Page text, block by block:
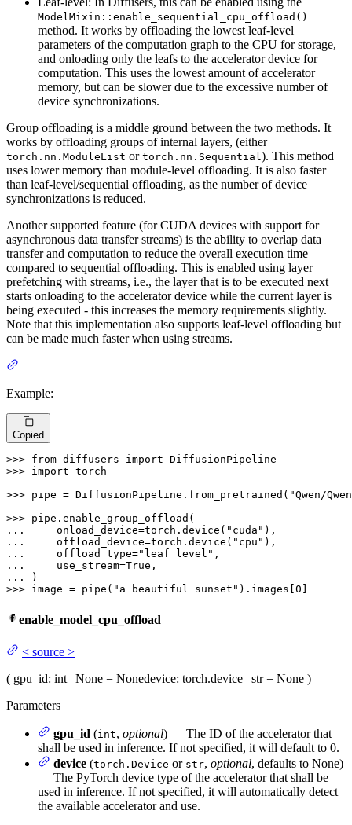
ModelMixin::enable_sequential_cpu_offload()
method. It works by offloading the lowest leaf-level
parameters of the computation graph to the CPU for storage,
and onloading only the leafs to the accelerator device for
computation. This uses the lowest amount of accelerator
memory, but can be slower due to the excessive number of
device synchronizations.
Group offloading is a middle ground between the two methods. It
works by offloading groups of internal layers, (either
torch.nn.ModuleList or torch.nn.Sequential). This method
uses lower memory than module-level offloading. It is also faster
than leaf-level/sequential offloading, as the number of device
synchronizations is reduced.
Another supported feature (for CUDA devices with support for
asynchronous data transfer streams) is the ability to overlap data
transfer and computation to reduce the overall execution time
compared to sequential offloading. This is enabled using layer
prefetching with streams, i.e., the layer that is to be executed next
starts onloading to the accelerator device while the current layer is
being executed - this increases the memory requirements slightly.
Note that this implementation also supports leaf-level offloading but
can be made much faster when using streams.
Example:
Copied
>>> from diffusers import
>>> import torch
>>> pipe = DiffusionPipeline.from_pretrained( "Qwen/
>>>
...
    onload_device=torch.device(
"cuda"
...
    offload_device=torch.device(
"cpu"
...
    offload_type=
"leaf_level"
...
    use_stream=
True
...
>>> image = pipe( "a beautiful sunset" ).images[0 ]
enable_model_cpu_offload
< source >
( gpu_id: int | None = Nonedevice: torch.device | str = None )
Parameters
gpu_id (int, optional) — The ID of the accelerator that
shall be used in inference. If not specified, it will default to 0.
device (torch.Device or str, optional, defaults to None)
— The PyTorch device type of the accelerator that shall be
used in inference. If not specified, it will automatically detect
the available accelerator and use.